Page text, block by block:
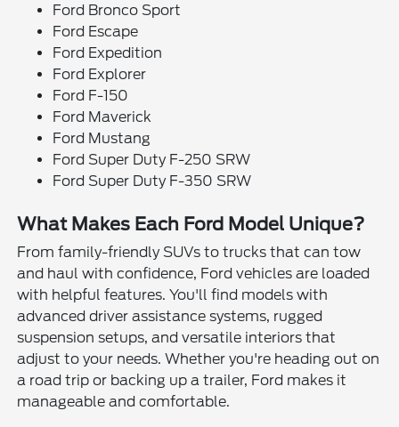
Ford Bronco Sport
Ford Escape
Ford Expedition
Ford Explorer
Ford F-150
Ford Maverick
Ford Mustang
Ford Super Duty F-250 SRW
Ford Super Duty F-350 SRW
What Makes Each Ford Model Unique?
From family-friendly SUVs to trucks that can tow
and haul with confidence, Ford vehicles are loaded
with helpful features. You'll find models with
advanced driver assistance systems, rugged
suspension setups, and versatile interiors that
adjust to your needs. Whether you're heading out on
a road trip or backing up a trailer, Ford makes it
manageable and comfortable.